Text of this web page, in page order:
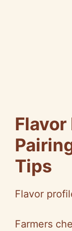
Tips
Flavor
Farmers